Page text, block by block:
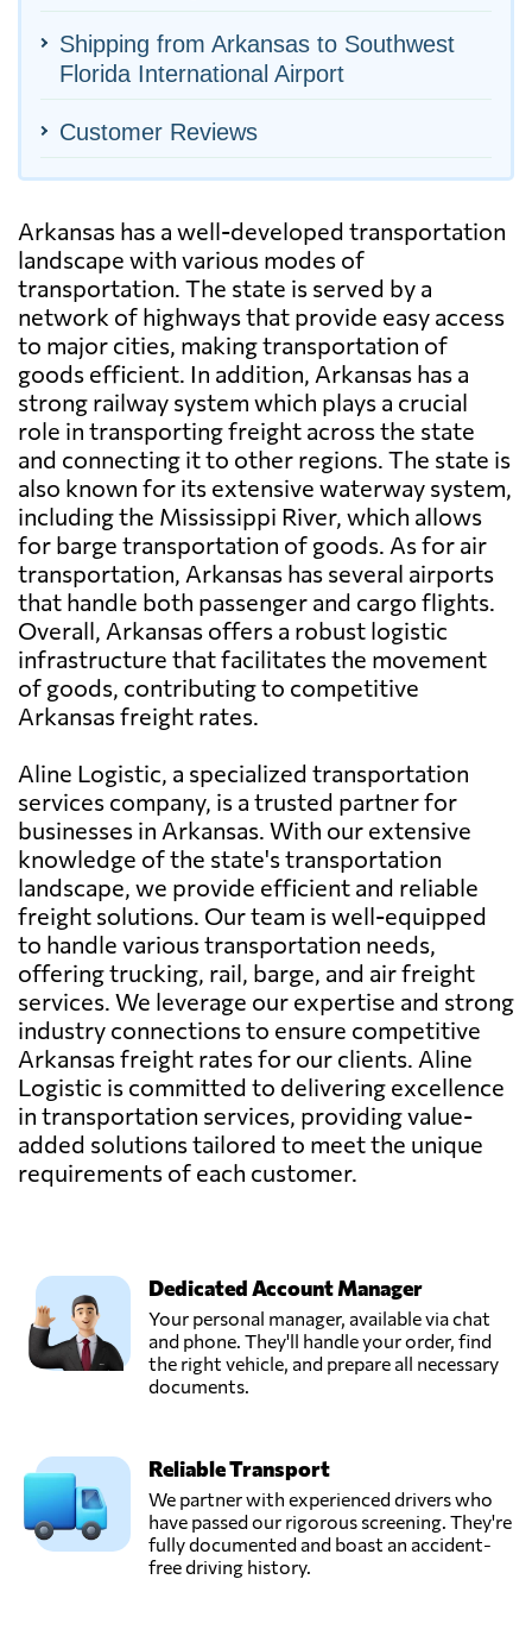
Shipping from Arkansas to Southwest
Florida International Airport
Customer Reviews
Arkansas has a well-developed transportation
landscape with various modes of
transportation. The state is served by a
network of highways that provide easy access
to major cities, making transportation of
goods efficient. In addition, Arkansas has a
strong railway system which plays a crucial
role in transporting freight across the state
and connecting it to other regions. The state is
also known for its extensive waterway system,
including the Mississippi River, which allows
for barge transportation of goods. As for air
transportation, Arkansas has several airports
that handle both passenger and cargo flights.
Overall, Arkansas offers a robust logistic
infrastructure that facilitates the movement
of goods, contributing to competitive
Arkansas freight rates.
Aline Logistic, a specialized transportation
services company, is a trusted partner for
businesses in Arkansas. With our extensive
knowledge of the state's transportation
landscape, we provide efficient and reliable
freight solutions. Our team is well-equipped
to handle various transportation needs,
offering trucking, rail, barge, and air freight
services. We leverage our expertise and strong
industry connections to ensure competitive
Arkansas freight rates for our clients. Aline
Logistic is committed to delivering excellence
in transportation services, providing value-
added solutions tailored to meet the unique
requirements of each customer.
Dedicated Account Manager
Your personal manager, available via chat
and phone. They'll handle your order, find
the right vehicle, and prepare all necessary
documents.
Reliable Transport
We partner with experienced drivers who
have passed our rigorous screening. They're
fully documented and boast an accident-
free driving history.